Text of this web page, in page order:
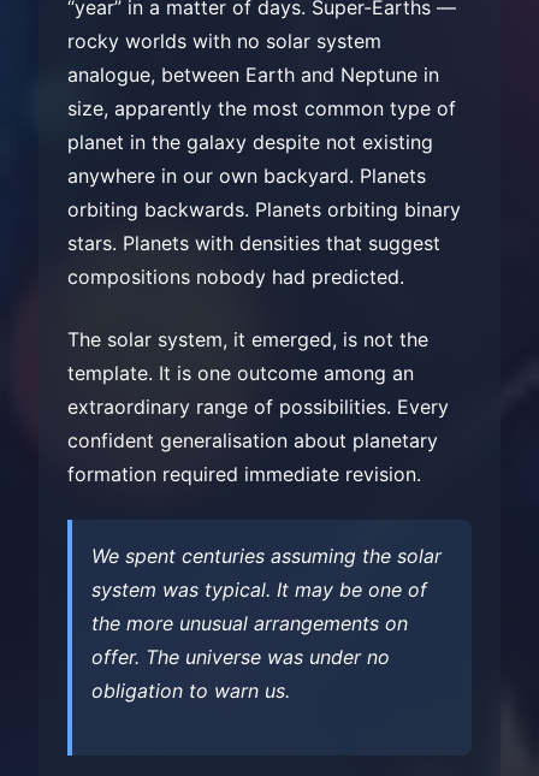
“year” in a matter of days. Super-Earths —
rocky worlds with no solar system
analogue, between Earth and Neptune in
size, apparently the most common type of
planet in the galaxy despite not existing
anywhere in our own backyard. Planets
orbiting backwards. Planets orbiting binary
stars. Planets with densities that suggest
compositions nobody had predicted.
The solar system, it emerged, is not the
template. It is one outcome among an
extraordinary range of possibilities. Every
confident generalisation about planetary
formation required immediate revision.
We spent centuries assuming the solar
system was typical. It may be one of
the more unusual arrangements on
offer. The universe was under no
obligation to warn us.